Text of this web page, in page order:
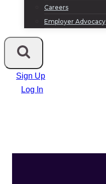
Careers
Employer Advocacy
Sign Up
Log In